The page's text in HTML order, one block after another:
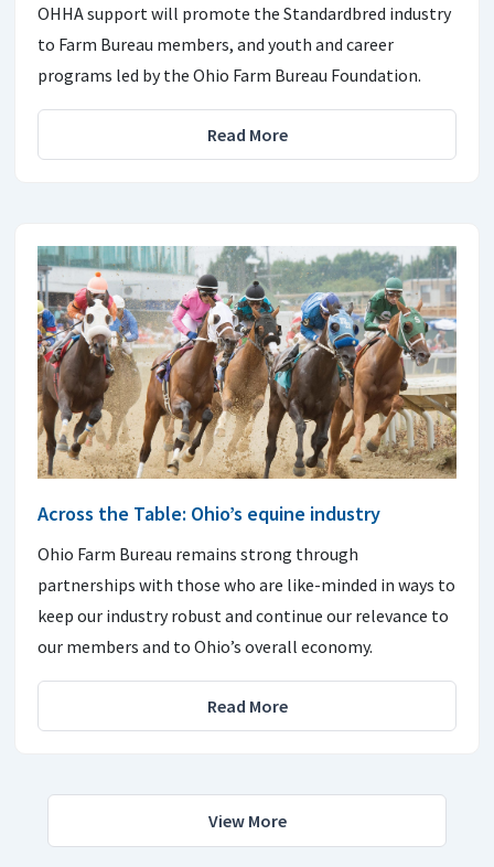
OHHA support will promote the Standardbred industry
to Farm Bureau members, and youth and career
programs led by the Ohio Farm Bureau Foundation.
Read More
Across the Table: Ohio’s equine industry
Ohio Farm Bureau remains strong through
partnerships with those who are like-minded in ways to
keep our industry robust and continue our relevance to
our members and to Ohio’s overall economy.
Read More
View More